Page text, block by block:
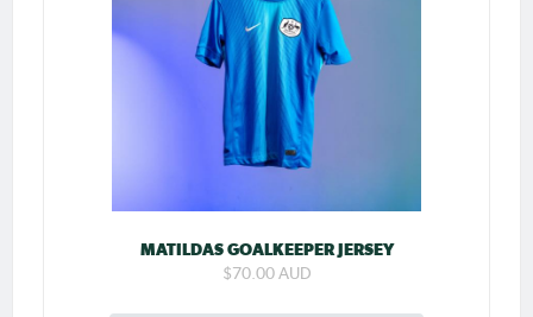
MATILDAS GOALKEEPER JERSEY
$70.00 AUD